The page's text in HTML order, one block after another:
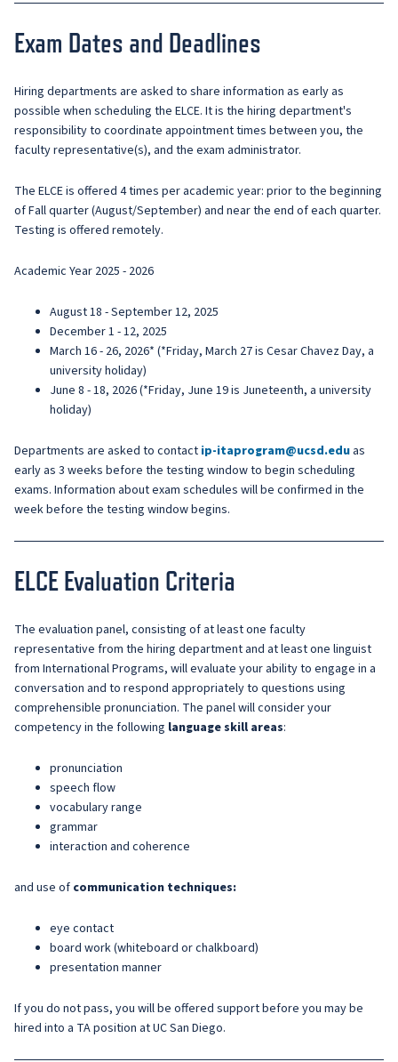
Exam Dates and Deadlines
Hiring departments are asked to share information as early as
possible when scheduling the ELCE. It is the hiring department's
responsibility to coordinate appointment times between you, the
faculty representative(s), and the exam administrator.
The ELCE is offered 4 times per academic year: prior to the beginning
of Fall quarter (August/September) and near the end of each quarter.
Testing is offered remotely.
Academic Year 2025 - 2026
August 18 - September 12, 2025
December 1 - 12, 2025
March 16 - 26, 2026* (*Friday, March 27 is Cesar Chavez Day, a
university holiday)
June 8 - 18, 2026 (*Friday, June 19 is Juneteenth, a university
holiday)
Departments are asked to contact ip-itaprogram@ucsd.eduas
early as 3 weeks before the testing window to begin scheduling
exams. Information about exam schedules will be confirmed in the
week before the testing window begins.
ELCE Evaluation Criteria
The evaluation panel, consisting of at least one faculty
representative from the hiring department and at least one linguist
from International Programs, will evaluate your ability to engage in a
conversation and to respond appropriately to questions using
comprehensible pronunciation. The panel will consider your
competency in the following language skill areas:
pronunciation
speech flow
vocabulary range
grammar
interaction and coherence
and use of communication techniques:
eye contact
board work (whiteboard or chalkboard)
presentation manner
If you do not pass, you will be offered support before you may be
hired into a TA position at UC San Diego.